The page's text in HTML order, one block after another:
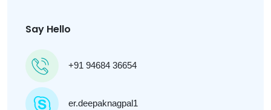
Say Hello
+91 94684 36654
er.deepaknagpal1